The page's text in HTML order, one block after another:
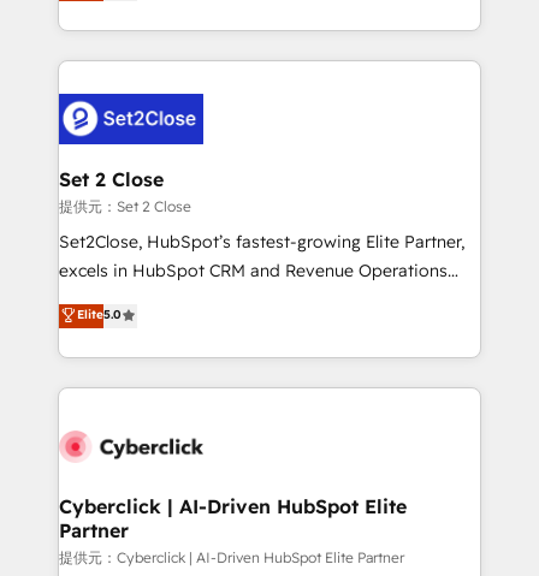
MacStore, Café Britt, Bella Piel, confiaron en
respuestas para empezar. Te ayudamos a identificar
el primer caso de uso que más impacto te dará.
días.
manufacturing teams. Trusted by leading enterprises
and fast growing scale ups including Sony, Rapyd,
Design Automation and Uptive. 📊 RevOps & data
architecture 🔗 CRM migrations & End to end
integrations 🤖 AI workflows & enrichment 📘 Team
enablement & company-wide adoption We create
HubSpot environments that teams use with
confidence and that leadership can rely on for
Set 2 Close
提供元：Set 2 Close
Set2Close, HubSpot’s fastest-growing Elite Partner,
excels in HubSpot CRM and Revenue Operations
(RevOps) services to boost B2B sales and growth.
As a top HubSpot Elite Partner, we specialize in
custom HubSpot CRM solutions. Our experts design,
implement, and optimize systems to enhance user
marketing, and service teams. From setup to
management, and speed up deal closures. With 500+
projects completed, our Agile approach ensures your
HubSpot CRM drives measurable results. Our
Elite5.0
Cyberclick | AI-Driven HubSpot Elite
Partner
提供元：Cyberclick | AI-Driven HubSpot Elite Partner